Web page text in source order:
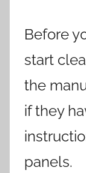
Before
start
the
if they
panels.